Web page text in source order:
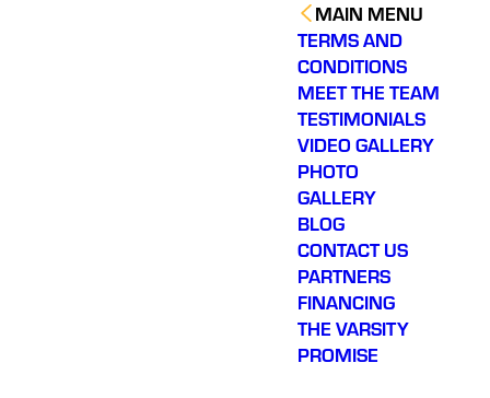
MAIN MENU
TERMS AND
CONDITIONS
MEET THE TEAM
TESTIMONIALS
VIDEO GALLERY
PHOTO
GALLERY
BLOG
CONTACT US
PARTNERS
FINANCING
THE VARSITY
PROMISE